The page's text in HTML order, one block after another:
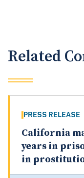
Related
PRESS RELEASE
California
years in
in